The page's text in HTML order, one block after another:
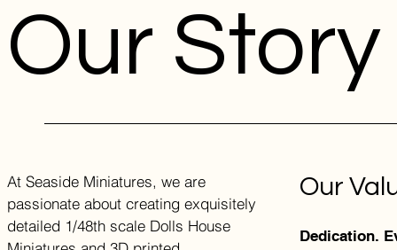
Our Story
At Seaside Miniatures, we are
passionate about creating exquisitely
detailed 1/48th scale Dolls House
Our
Dedication.